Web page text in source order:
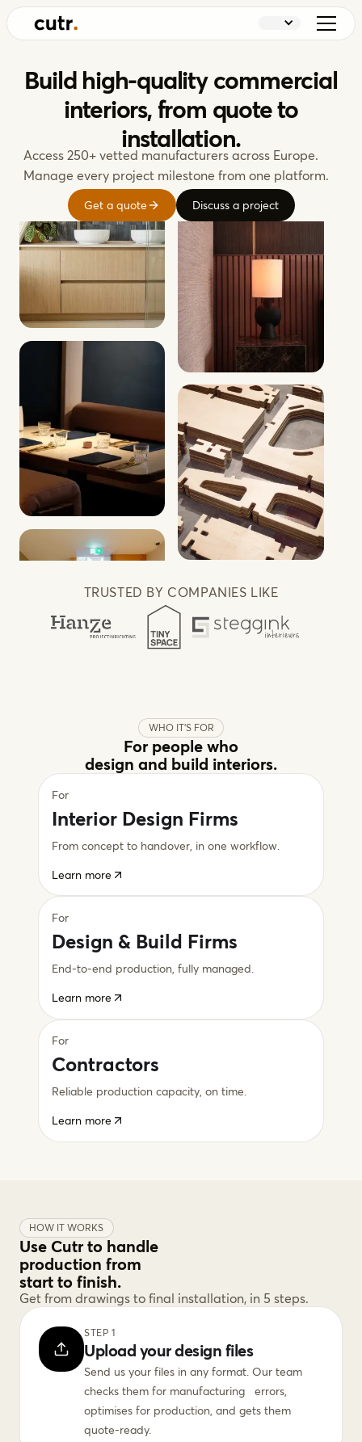
Build high-quality commercial
interiors, from quote to
installation.
Access 250+ vetted manufacturers across Europe.
Manage every project milestone from one platform.
Get a quote Discuss a project
TRUSTED BY COMPANIES LIKE
WHO IT'S FOR
For people who
design and build interiors.
For
Interior Design Firms
From concept to handover, in one workflow.
Learn more
For
Design & Build Firms
End-to-end production, fully managed.
Learn more
For
Contractors
Reliable production capacity, on time.
Learn more
HOW IT WORKS
Use Cutr to handle
production from
start to finish.
Get from drawings to final installation, in 5 steps.
STEP 1
Upload your design files
Send us your files in any format. Our team
checks them for manufacturing errors,
optimises for production, and gets them
quote-ready.